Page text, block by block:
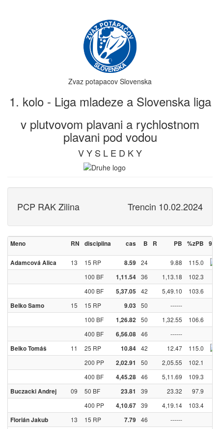
Zvaz potapacov Slovenska
1. kolo - Liga mladeze a Slovenska liga
v plutvovom plavani a rychlostnom
plavani pod vodou
V Y S L E D K Y
Trencin 10.02.2024
PCP RAK Zilina
Meno RN disciplina cas B R PB %zPB
Adamcová Alica 13 15 RP 8.59 24 9.88
115.0
100 BF
1,11.54 36 1,13.18
102.3
400 BF
5,37.05 42 5,49.10
103.6
Belko Samo
15 15 RP 9.03 50
------
100 BF
1,26.82 50 1,32.55
106.6
400 BF
6,56.08 46
------
Belko Tomáš
11 25 RP 10.84 42 12.47
115.0
200 PP
2,02.91 50 2,05.55
102.1
400 BF
4,45.28 46 5,11.69
109.3
Buczacki Andrej
09 50 BF 23.81 39 23.32
97.9
400 PP
4,10.67 39 4,19.14
103.4
Florián Jakub
13 15 RP 7.79 46
------